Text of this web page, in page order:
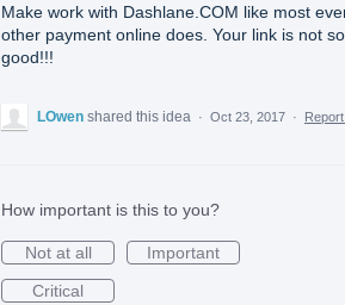
Make work with Dashlane.COM like most
other payment online does. Your link is not so
good!!!
LOwen shared this idea · Oct 23, 2017 ·
How important is this to you?
Not at all
Important
Critical